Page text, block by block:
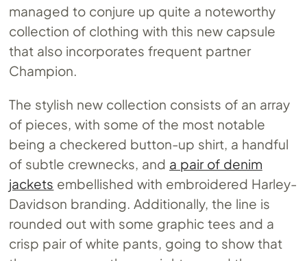
managed to conjure up quite a noteworthy
collection of clothing with this new capsule
that also incorporates frequent partner
Champion.
The stylish new collection consists of an array
of pieces, with some of the most notable
being a checkered button-up shirt, a handful
of subtle crewnecks, and a pair of denim
jackets embellished with embroidered Harley-
Davidson branding. Additionally, the line is
rounded out with some graphic tees and a
crisp pair of white pants, going to show that